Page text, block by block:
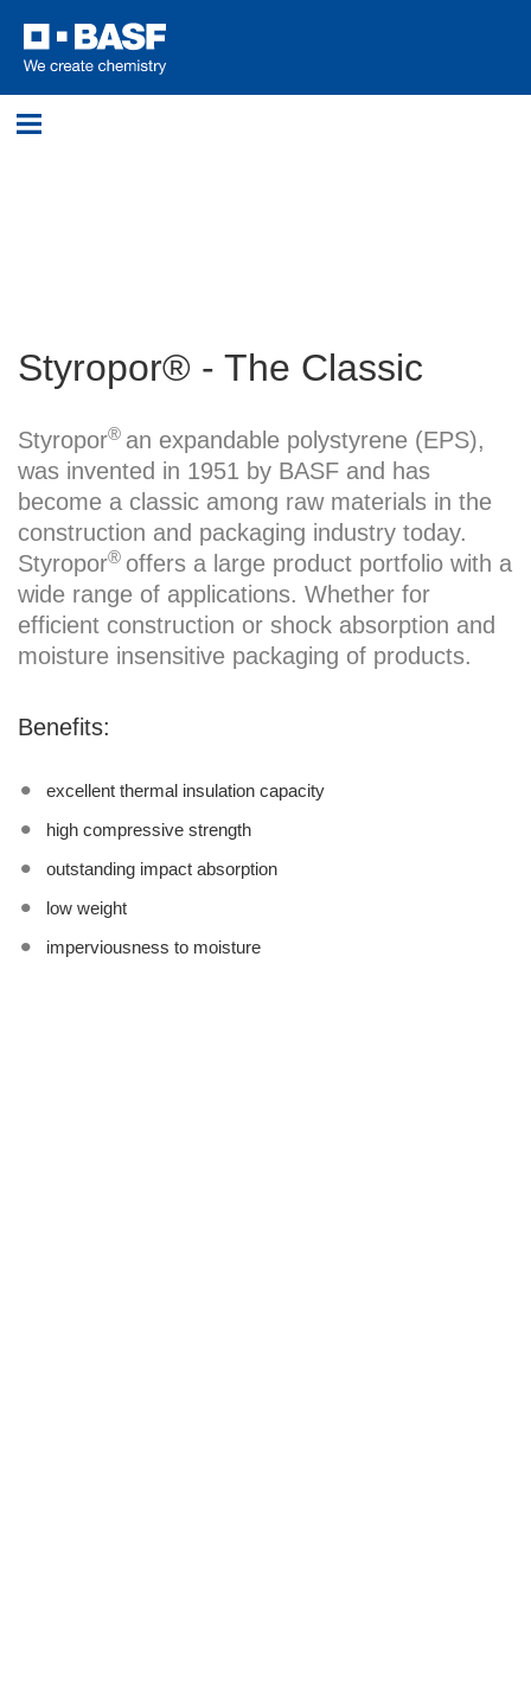
Password:
Log in
Styropor® - The Classic
Styropor® an expandable polystyrene (EPS),
was invented in 1951 by BASF and has
become a classic among raw materials in the
construction and packaging industry today.
Styropor® offers a large product portfolio with a
wide range of applications. Whether for
efficient construction or shock absorption and
moisture insensitive packaging of products.
Benefits:
excellent thermal insulation capacity
high compressive strength
outstanding impact absorption
low weight
imperviousness to moisture